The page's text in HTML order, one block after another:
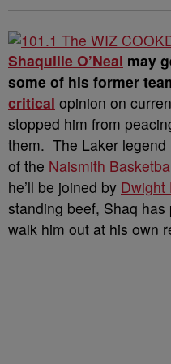
Shaquille O’Neal may
some of his former
critical opinion on
stopped him from
them. The Laker
of the Naismith
he’ll be joined by Dwight
standing beef, Shaq
walk him out at his own